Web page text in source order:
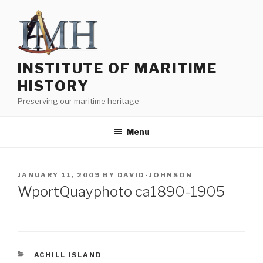
content
INSTITUTE OF MARITIME
HISTORY
Preserving our maritime heritage
Menu
POSTED
ON
JANUARY 11, 2009 BY DAVID-JOHNSON
WportQuayphoto ca1890-1905
CATEGORIES
ACHILL ISLAND